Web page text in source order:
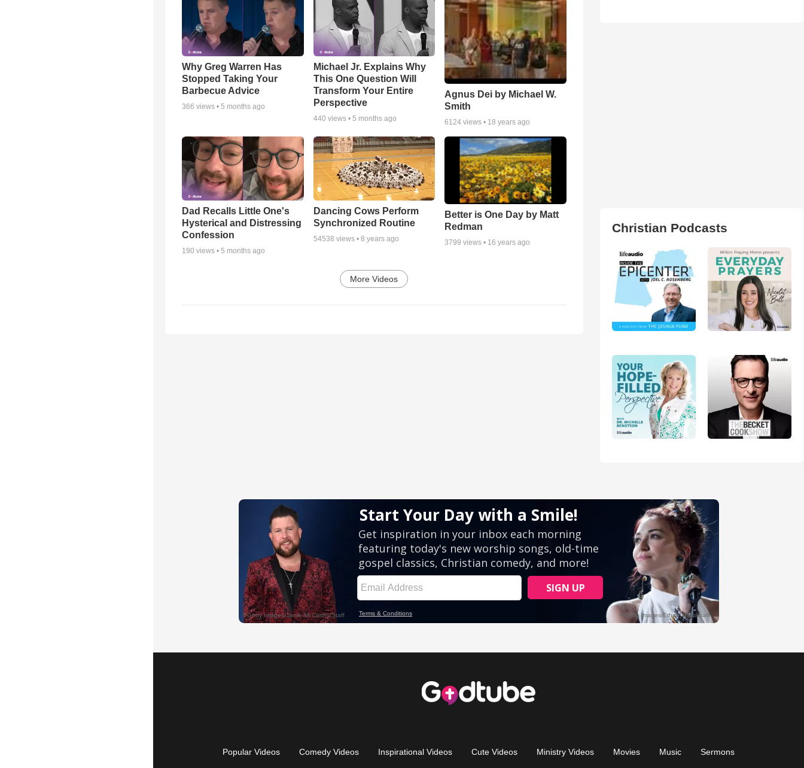
Why Greg Warren Has
Stopped Taking Your
Barbecue Advice
366 views • 5 months ago
Michael Jr. Explains Why
This One Question Will
Transform Your Entire
Perspective
440 views • 5 months ago
Agnus Dei by Michael W.
Smith
6124 views • 18 years ago
Dad Recalls Little One's
Hysterical and Distressing
Confession
190 views • 5 months ago
Dancing Cows Perform
Synchronized Routine
54538 views • 8 years ago
Better is One Day by Matt
Redman
3799 views • 16 years ago
More Videos
Christian Podcasts
Popular Videos Comedy Videos Inspirational Videos Cute Videos Ministry Videos Movies Music Sermons